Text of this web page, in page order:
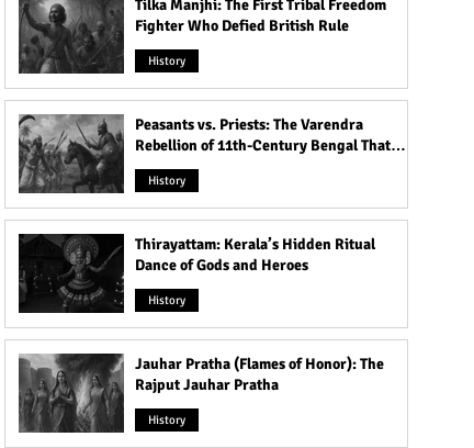
Tilka Manjhi: The First Tribal Freedom
Fighter Who Defied British Rule
History
Peasants vs. Priests: The Varendra
Rebellion of 11th-Century Bengal That
Shook the Pāla Dynasty
History
Thirayattam: Kerala’s Hidden Ritual
Dance of Gods and Heroes
History
Jauhar Pratha (Flames of Honor): The
Rajput Jauhar Pratha
History